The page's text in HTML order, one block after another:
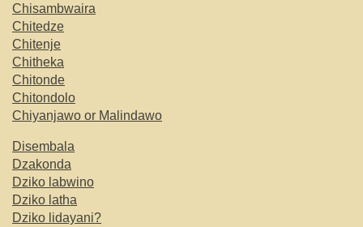
Chisambwaira
Chitedze
Chitenje
Chitheka
Chitonde
Chitondolo
Chiyanjawo or Malindawo
Disembala
Dzakonda
Dziko labwino
Dziko latha
Dziko lidayani?